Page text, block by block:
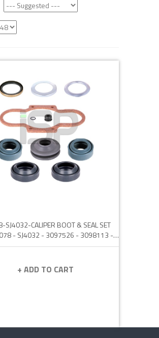
SJ4032-CALIPER BOOT & SEAL SET
OEM: SJ4078 - SJ4032 - 3097526 - 3098113 - 8550895 - 6553773 - 6565643 - DEP100080
+ ADD TO CART